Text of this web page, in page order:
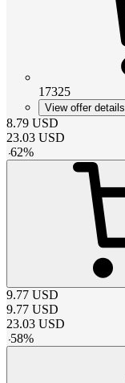
17325
View offer details
8.79 USD
23.03 USD
-62%
9.77 USD
9.77 USD
23.03 USD
-58%